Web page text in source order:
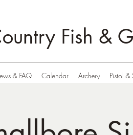
Fish &
& FAQ Calendar Archery Pistol